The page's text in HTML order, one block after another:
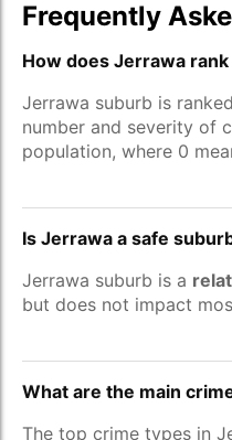
Frequently
How does Jerrawa
Jerrawa suburb is ranked
number and severity of
population, where 0
Is Jerrawa a safe
Jerrawa suburb is a
but does not impact
What are the main
The top crime types in